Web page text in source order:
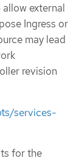
external
Ingress or
may lead
revision
services-
for the